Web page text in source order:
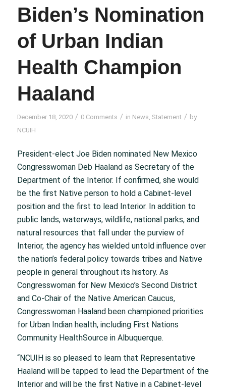
Biden’s Nomination
of Urban Indian
Health Champion
Haaland
December 18, 2020 / 0 Comments / in News Statement / by
NCUIH
President-elect Joe Biden nominated New Mexico
Congresswoman Deb Haaland as Secretary of the
Department of the Interior. If confirmed, she would
be the first Native person to hold a Cabinet-level
position and the first to lead Interior. In addition to
public lands, waterways, wildlife, national parks, and
natural resources that fall under the purview of
Interior, the agency has wielded untold influence over
the nation’s federal policy towards tribes and Native
people in general throughout its history. As
Congresswoman for New Mexico’s Second District
and Co-Chair of the Native American Caucus,
Congresswoman Haaland been championed priorities
for Urban Indian health, including First Nations
Community HealthSource in Albuquerque.
“NCUIH is so pleased to learn that Representative
Haaland will be tapped to lead the Department of the
Interior and will be the first Native in a Cabinet-level